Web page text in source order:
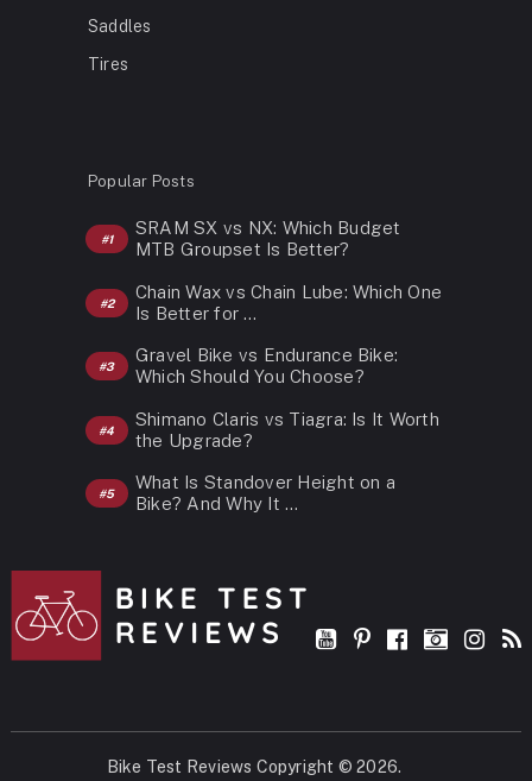
Saddles
Tires
Popular Posts
SRAM SX vs NX: Which Budget
MTB Groupset Is Better?
Chain Wax vs Chain Lube: Which One
Is Better for …
Gravel Bike vs Endurance Bike:
Which Should You Choose?
Shimano Claris vs Tiagra: Is It Worth
the Upgrade?
What Is Standover Height on a
Bike? And Why It …
Bike Test Reviews Copyright © 2026.